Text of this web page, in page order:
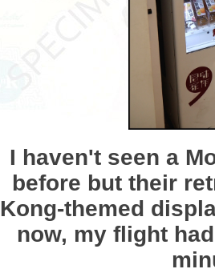
I haven't seen a
before but their
Kong-themed
now, my flight